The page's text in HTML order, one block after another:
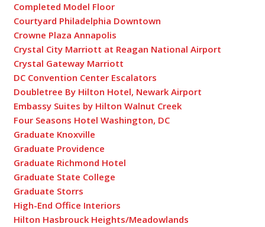
Completed Model Floor
Courtyard Philadelphia Downtown
Crowne Plaza Annapolis
Crystal City Marriott at Reagan National Airport
Crystal Gateway Marriott
DC Convention Center Escalators
Doubletree By Hilton Hotel, Newark Airport
Embassy Suites by Hilton Walnut Creek
Four Seasons Hotel Washington, DC
Graduate Knoxville
Graduate Providence
Graduate Richmond Hotel
Graduate State College
Graduate Storrs
High-End Office Interiors
Hilton Hasbrouck Heights/Meadowlands